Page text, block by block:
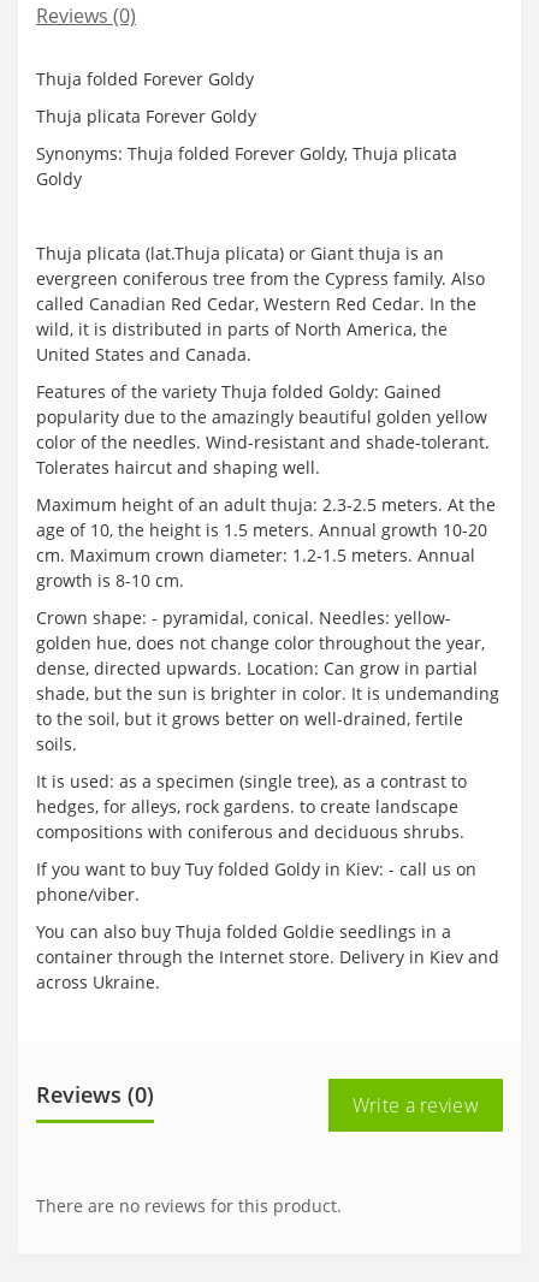
Reviews (0)
Thuja folded Forever Goldy
Thuja plicata Forever Goldy
Synonyms: Thuja folded Forever Goldy, Thuja plicata
Goldy
Thuja plicata (lat.Thuja plicata) or Giant thuja is an
evergreen coniferous tree from the Cypress family. Also
called Canadian Red Cedar, Western Red Cedar. In the
wild, it is distributed in parts of North America, the
United States and Canada.
Features of the variety Thuja folded Goldy: Gained
popularity due to the amazingly beautiful golden yellow
color of the needles. Wind-resistant and shade-tolerant.
Tolerates haircut and shaping well.
Maximum height of an adult thuja: 2.3-2.5 meters. At the
age of 10, the height is 1.5 meters. Annual growth 10-20
cm. Maximum crown diameter: 1.2-1.5 meters. Annual
growth is 8-10 cm.
Crown shape: - pyramidal, conical. Needles: yellow-
golden hue, does not change color throughout the year,
dense, directed upwards. Location: Can grow in partial
shade, but the sun is brighter in color. It is undemanding
to the soil, but it grows better on well-drained, fertile
soils.
It is used: as a specimen (single tree), as a contrast to
hedges, for alleys, rock gardens. to create landscape
compositions with coniferous and deciduous shrubs.
If you want to buy Tuy folded Goldy in Kiev: - call us on
phone/viber.
You can also buy Thuja folded Goldie seedlings in a
container through the Internet store. Delivery in Kiev and
across Ukraine.
Reviews (0) Write a review
There are no reviews for this product.